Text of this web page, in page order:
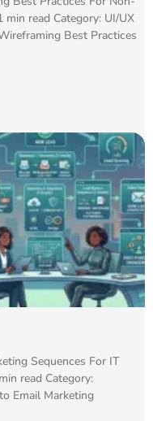
read Category: UI/UX
Best Practices
Sequences For IT
read Category:
Email Marketing